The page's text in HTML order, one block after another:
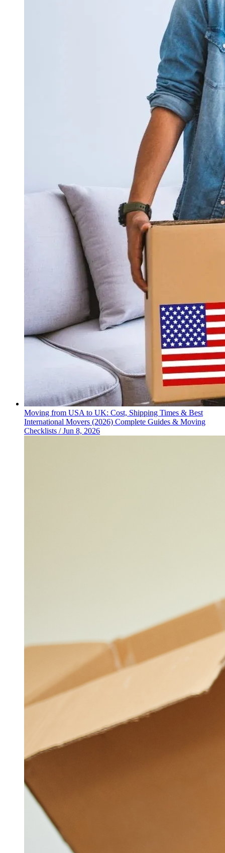
Moving from USA to UK: Cost, Shipping Times & Best
International Movers (2026) Complete Guides & Moving
Checklists /Jun 8, 2026